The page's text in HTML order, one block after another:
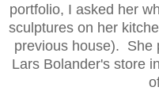
portfolio, I asked her
sculptures on her
previous house). She
Lars Bolander's store